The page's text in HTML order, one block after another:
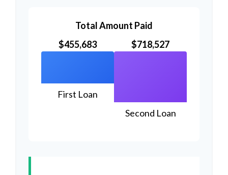
Total Amount Paid
$455,683
First Loan
$718,527
Second Loan